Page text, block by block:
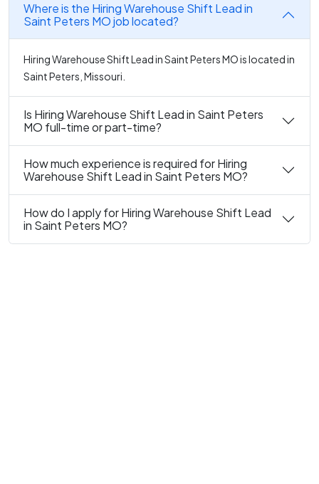
Where is the Hiring Warehouse Shift Lead in
Saint Peters MO job located?
Hiring Warehouse Shift Lead in Saint Peters MO is located in
Saint Peters, Missouri.
Is Hiring Warehouse Shift Lead in Saint Peters
MO full-time or part-time?
How much experience is required for Hiring
Warehouse Shift Lead in Saint Peters MO?
How do I apply for Hiring Warehouse Shift Lead
in Saint Peters MO?